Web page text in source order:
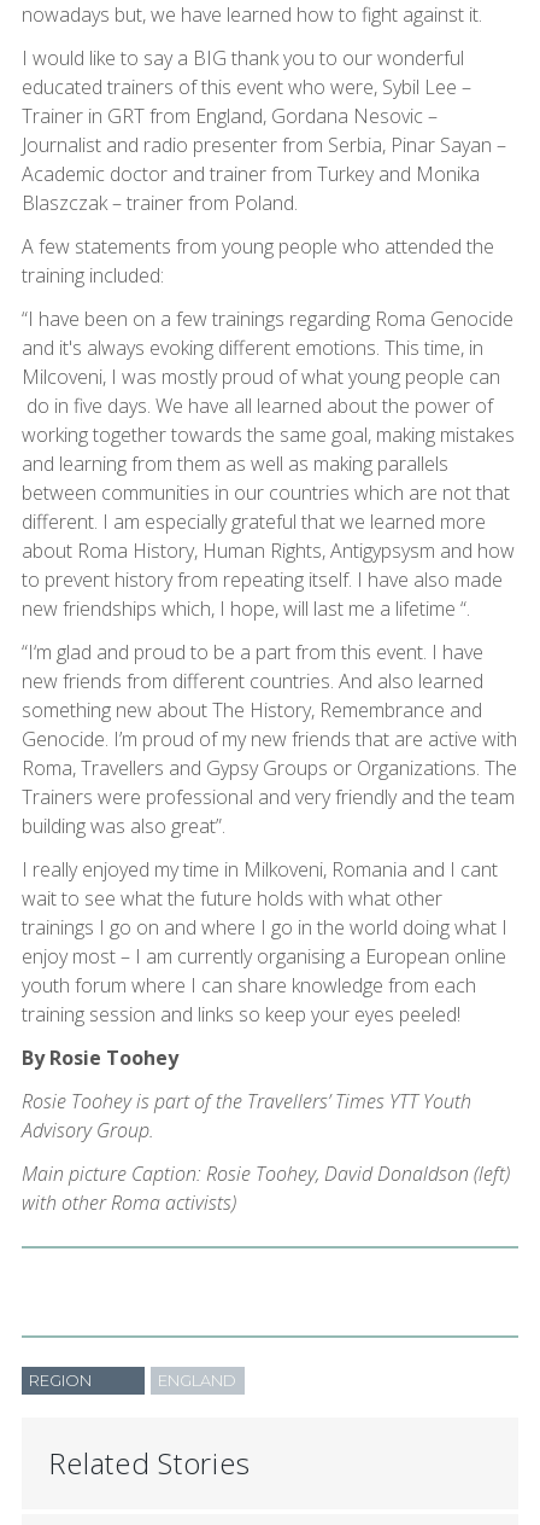
nowadays but, we have learned how to fight against it.
I would like to say a BIG thank you to our wonderful
educated trainers of this event who were, Sybil Lee –
Trainer in GRT from England, Gordana Nesovic –
Journalist and radio presenter from Serbia, Pinar Sayan –
Academic doctor and trainer from Turkey and Monika
Blaszczak – trainer from Poland.
A few statements from young people who attended the
training included:
“I have been on a few trainings regarding Roma Genocide
and it's always evoking different emotions. This time, in
Milcoveni, I was mostly proud of what young people can
do in five days. We have all learned about the power of
working together towards the same goal, making mistakes
and learning from them as well as making parallels
between communities in our countries which are not that
different. I am especially grateful that we learned more
about Roma History, Human Rights, Antigypsysm and how
to prevent history from repeating itself. I have also made
new friendships which, I hope, will last me a lifetime “.
“I‘m glad and proud to be a part from this event. I have
new friends from different countries. And also learned
something new about The History, Remembrance and
Genocide. I’m proud of my new friends that are active with
Roma, Travellers and Gypsy Groups or Organizations. The
Trainers were professional and very friendly and the team
building was also great”.
I really enjoyed my time in Milkoveni, Romania and I cant
wait to see what the future holds with what other
trainings I go on and where I go in the world doing what I
enjoy most – I am currently organising a European online
youth forum where I can share knowledge from each
training session and links so keep your eyes peeled!
By Rosie Toohey
Rosie Toohey is part of the Travellers’ Times YTT Youth
Advisory Group.
Main picture Caption: Rosie Toohey, David Donaldson (left)
with other Roma activists)
REGION ENGLAND
Related Stories